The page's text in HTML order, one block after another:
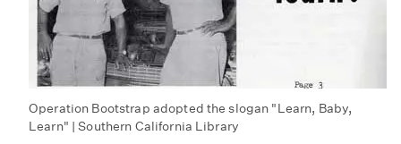
Operation Bootstrap adopted the slogan "Learn, Baby,
Learn" | Southern California Library